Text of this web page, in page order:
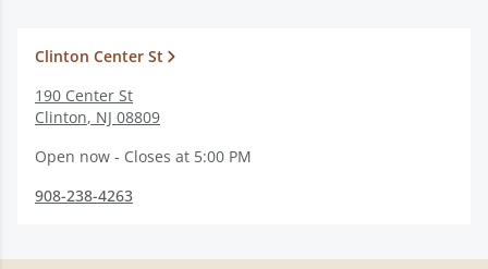
Clinton Center St
190 Center St
Clinton, NJ 08809
Open now - Closes at 5:00 PM
908-238-4263